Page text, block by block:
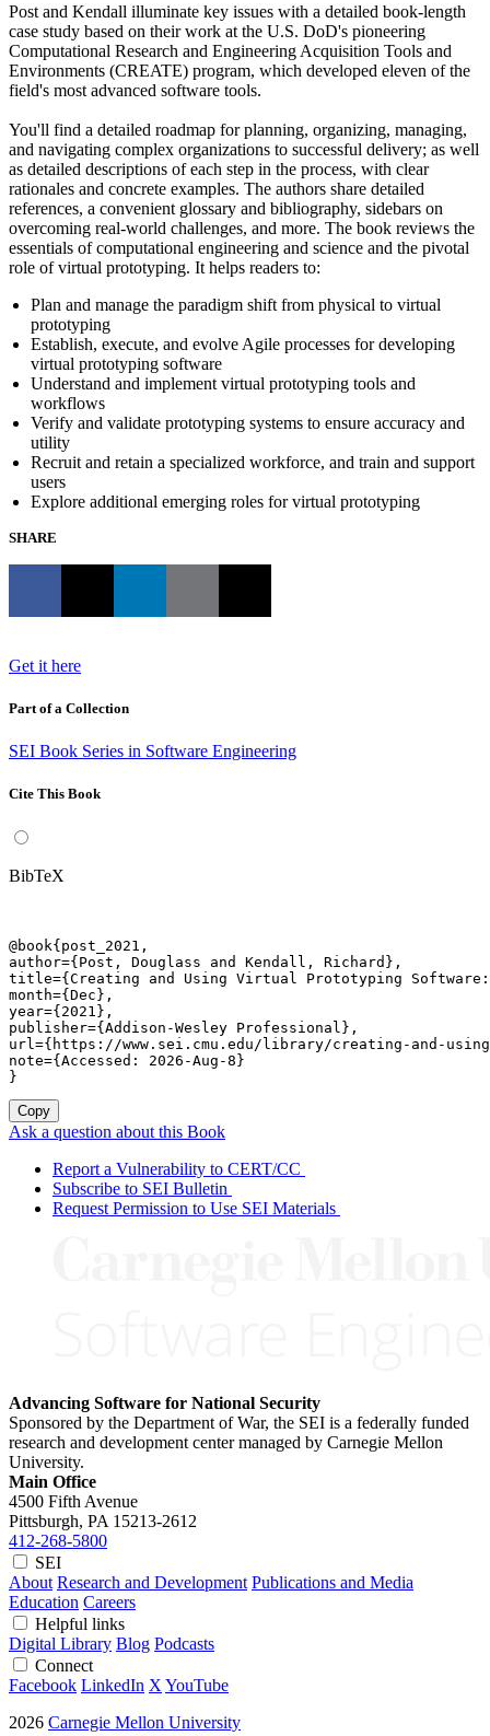
Post and Kendall illuminate key issues with a detailed book-length
case study based on their work at the U.S. DoD's pioneering
Computational Research and Engineering Acquisition Tools and
Environments (CREATE) program, which developed eleven of the
field's most advanced software tools.
You'll find a detailed roadmap for planning, organizing, managing,
and navigating complex organizations to successful delivery; as well
as detailed descriptions of each step in the process, with clear
rationales and concrete examples. The authors share detailed
references, a convenient glossary and bibliography, sidebars on
overcoming real-world challenges, and more. The book reviews the
essentials of computational engineering and science and the pivotal
role of virtual prototyping. It helps readers to:
Plan and manage the paradigm shift from physical to virtual
prototyping
Establish, execute, and evolve Agile processes for developing
virtual prototyping software
Understand and implement virtual prototyping tools and
workflows
Verify and validate prototyping systems to ensure accuracy and
utility
Recruit and retain a specialized workforce, and train and support
users
Explore additional emerging roles for virtual prototyping
SHARE
Get it here
Part of a Collection
SEI Book Series in Software Engineering
Cite This Book
BibTeX
@book{post_2021,
author={Post, Douglass and Kendall, Richard},
title={Creating and Using Virtual Prototyping
month={Dec},
year={2021},
publisher={Addison-Wesley Professional},
url={https://www.sei.cmu.edu/library/creating-and-
note={Accessed: 2026-Aug-8}
}
Copy
Ask a question about this Book
Report a Vulnerability to CERT/CC
Subscribe to SEI Bulletin
Request Permission to Use SEI Materials
Advancing Software for National Security
Sponsored by the Department of War, the SEI is a federally funded
research and development center managed by Carnegie Mellon
University.
Main Office
4500 Fifth Avenue
Pittsburgh, PA 15213-2612
412-268-5800
SEI
About Research and Development Publications and Media
Education Careers
Helpful links
Digital Library Blog Podcasts
Connect
Facebook LinkedIn XYouTube
2026 Carnegie Mellon University